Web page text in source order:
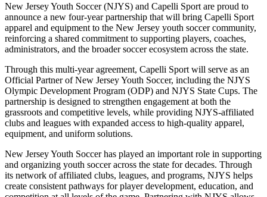
New Jersey Youth Soccer (NJYS) and Capelli Sport are proud to
announce a new four-year partnership that will bring Capelli Sport
apparel and equipment to the New Jersey youth soccer community,
reinforcing a shared commitment to supporting players, coaches,
administrators, and the broader soccer ecosystem across the state.
Through this multi-year agreement, Capelli Sport will serve as an
Official Partner of New Jersey Youth Soccer, including the NJYS
Olympic Development Program (ODP) and NJYS State Cups. The
partnership is designed to strengthen engagement at both the
grassroots and competitive levels, while providing NJYS-affiliated
clubs and leagues with expanded access to high-quality apparel,
equipment, and uniform solutions.
New Jersey Youth Soccer has played an important role in supporting
and organizing youth soccer across the state for decades. Through
its network of affiliated clubs, leagues, and programs, NJYS helps
create consistent pathways for player development, education, and